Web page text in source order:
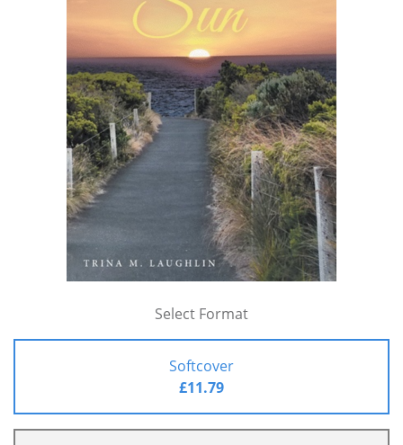
Select Format
Softcover
£11.79